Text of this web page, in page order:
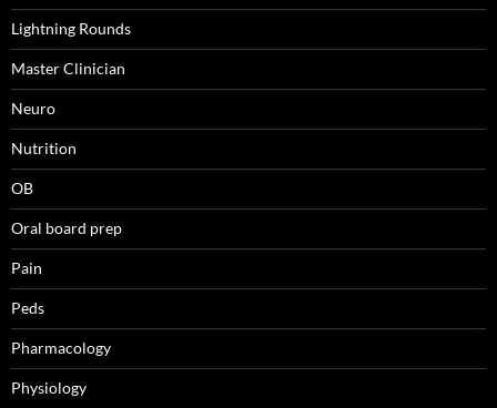
Lightning Rounds
Master Clinician
Neuro
Nutrition
OB
Oral board prep
Pain
Peds
Pharmacology
Physiology